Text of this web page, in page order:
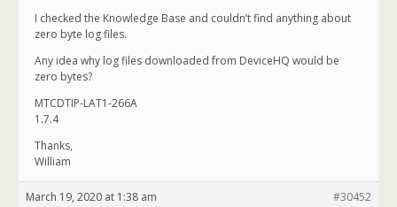
I checked the Knowledge Base and couldn’t find anything about
zero byte log files.
Any idea why log files downloaded from DeviceHQ would be
zero bytes?
MTCDTIP-LAT1-266A
1.7.4
Thanks,
William
March 19, 2020 at 1:38 am #30452